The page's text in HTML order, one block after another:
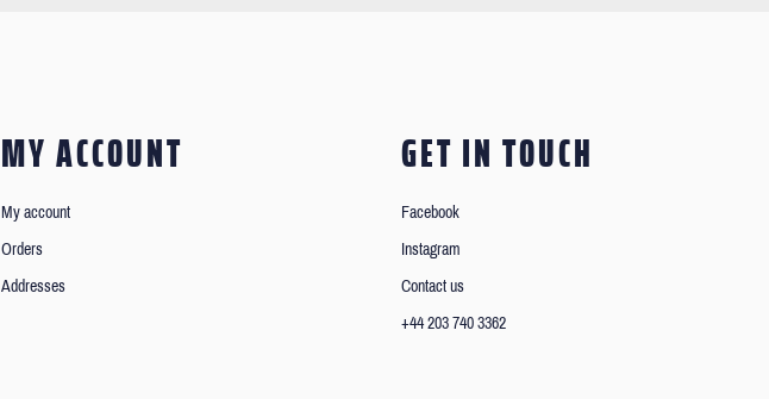
MY ACCOUNT
My account
Orders
Addresses
GET IN TOUCH
Facebook
Instagram
Contact us
+44 203 740 3362